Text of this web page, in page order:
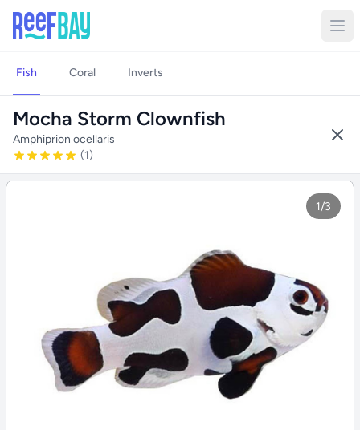
Fish Coral Inverts
Mocha Storm Clownfish
Amphiprion ocellaris
(1)
1/3